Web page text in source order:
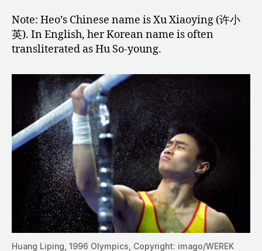
Note: Heo’s Chinese name is Xu Xiaoying (许小
英). In English, her Korean name is often
transliterated as Hu So-young.
Huang Liping, 1996 Olympics, Copyright: imago/WEREK